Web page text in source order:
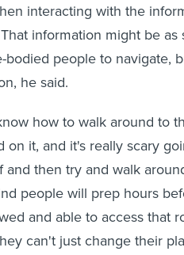
interacting with the
information might be as
people to navigate,
he said.
how to walk around to
it, and it's really scary
then try and walk
people will prep hours
and able to access that
can't just change their